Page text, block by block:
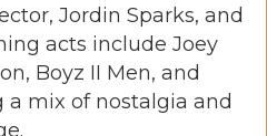
Jordin Sparks, and
acts include Joey
Boyz II Men, and
mix of nostalgia and